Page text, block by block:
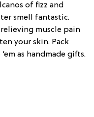
of fizz and
smell fantastic.
muscle pain
your skin. Pack
as handmade gifts.